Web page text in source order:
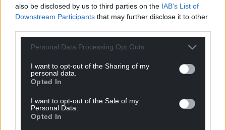
also be disclosed by us to third parties on the IAB’s List of
Downstream Participants that may further disclose it to other
Personal Data Processing Opt Outs
I want to opt-out of the Sharing of my
personal data.
Opted In
I want to opt-out of the Sale of my
Personal Data.
Opted In
Either Starmer is naive or trump has something on the
UK. Either way trump is a bully and wants Ukraine to
fall to putin.
And his little lap dog in Reform in the UK will do what
trump tells him.
Reply
Mike T